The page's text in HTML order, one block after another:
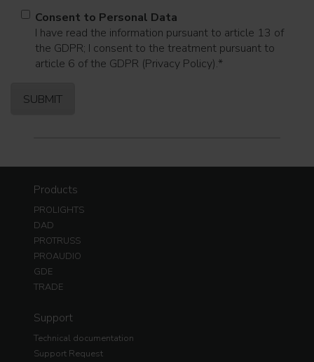
Consent to Personal Data
I have read the information pursuant to article 13 of
the GDPR; I consent to the treatment pursuant to
article 6 of the GDPR (Privacy Policy).*
Products
PROLIGHTS
DAD
PROTRUSS
PROAUDIO
GDE
TRADE
Support
Technical documentation
Support Request